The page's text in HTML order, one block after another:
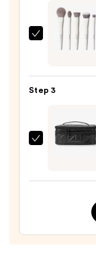
Bronzer
Face
Palette
Morphe
Brush
Set
Step 3
Tartan